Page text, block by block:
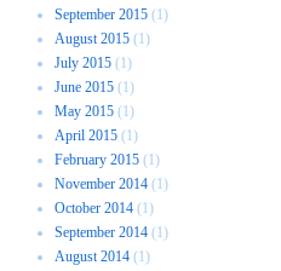
September 2015 (1)
August 2015 (1)
July 2015 (1)
June 2015 (1)
May 2015 (1)
April 2015 (1)
February 2015 (1)
November 2014 (1)
October 2014 (1)
September 2014 (1)
August 2014 (1)